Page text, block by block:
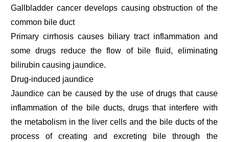
Gallbladder cancer develops causing obstruction of the
common bile duct
Primary cirrhosis causes biliary tract inflammation and
some drugs reduce the flow of bile fluid, eliminating
bilirubin causing jaundice.
Drug-induced jaundice
Jaundice can be caused by the use of drugs that cause
inflammation of the bile ducts, drugs that interfere with
the metabolism in the liver cells and the bile ducts of the
process of creating and excreting bile through the